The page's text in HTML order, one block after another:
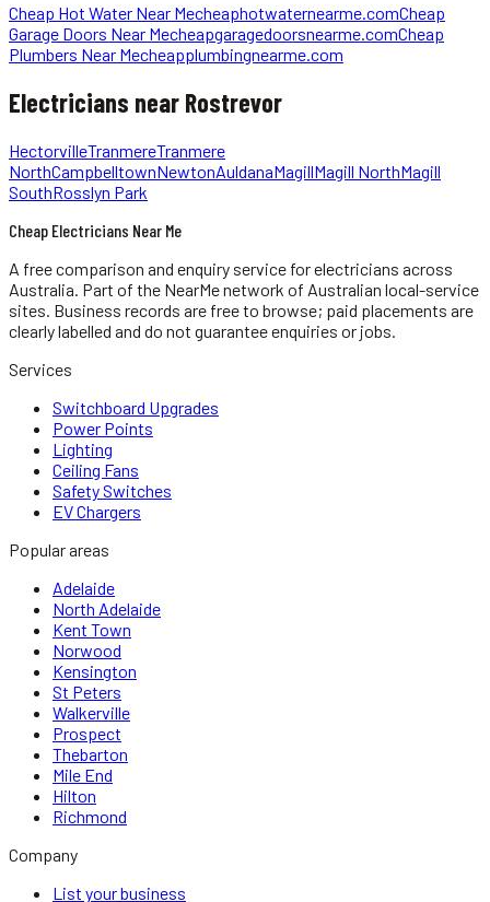
Cheap Hot Water Near Mecheaphotwaternearme.comCheap
Garage Doors Near Mecheapgaragedoorsnearme.comCheap
Plumbers Near Mecheapplumbingnearme.com
Electricians near Rostrevor
HectorvilleTranmereTranmere
NorthCampbelltownNewtonAuldanaMagillMagill NorthMagill
SouthRosslyn Park
Cheap Electricians Near Me
A free comparison and enquiry service forelectricians across
Australia. Part of the NearMe network of Australian local-service
sites. Business records are free to browse; paid placements are
clearly labelled and do not guarantee enquiries or jobs.
Services
Switchboard Upgrades
Power Points
Lighting
Ceiling Fans
Safety Switches
EV Chargers
Popular areas
Adelaide
North Adelaide
Kent Town
Norwood
Kensington
St Peters
Walkerville
Prospect
Thebarton
Mile End
Hilton
Richmond
Company
List your business